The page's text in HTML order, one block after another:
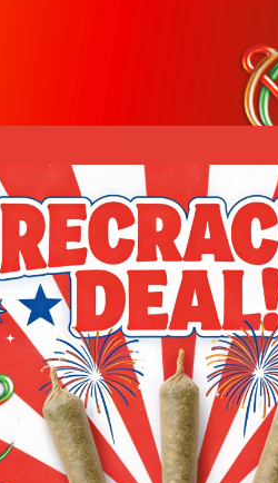
for Our
get all hot deals & news which